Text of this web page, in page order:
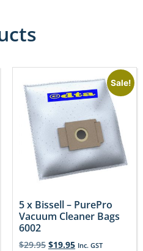
Sale!
5 x Bissell – PurePro
Vacuum Cleaner Bags
6002
$29.95 $19.95 Inc. GST